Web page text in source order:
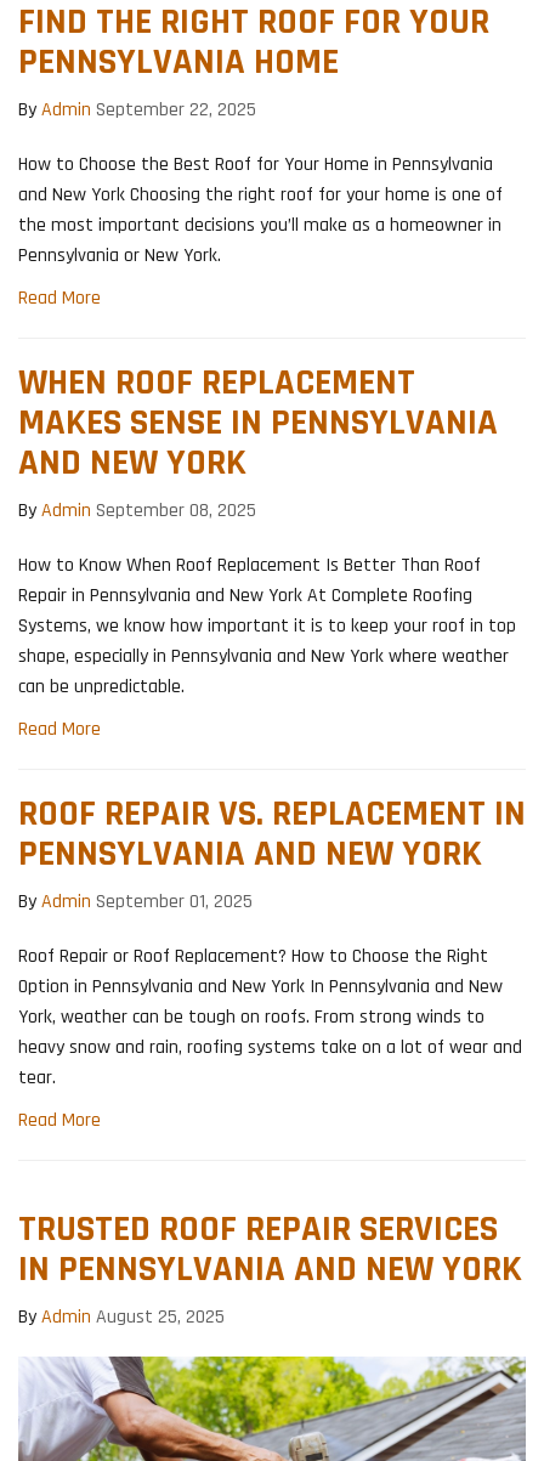
FIND THE RIGHT ROOF FOR YOUR
PENNSYLVANIA HOME
ByAdmin September 22, 2025
How to Choose the Best Roof for Your Home in Pennsylvania
and New York Choosing the right roof for your home is one of
the most important decisions you’ll make as a homeowner in
Pennsylvania or New York.
Read More
WHEN ROOF REPLACEMENT
MAKES SENSE IN PENNSYLVANIA
AND NEW YORK
ByAdmin September 08, 2025
How to Know When Roof Replacement Is Better Than Roof
Repair in Pennsylvania and New York At Complete Roofing
Systems, we know how important it is to keep your roof in top
shape, especially in Pennsylvania and New York where weather
can be unpredictable.
Read More
ROOF REPAIR VS. REPLACEMENT IN
PENNSYLVANIA AND NEW YORK
ByAdmin September 01, 2025
Roof Repair or Roof Replacement? How to Choose the Right
Option in Pennsylvania and New York In Pennsylvania and New
York, weather can be tough on roofs. From strong winds to
heavy snow and rain, roofing systems take on a lot of wear and
tear.
Read More
TRUSTED ROOF REPAIR SERVICES
IN PENNSYLVANIA AND NEW YORK
ByAdmin August 25, 2025